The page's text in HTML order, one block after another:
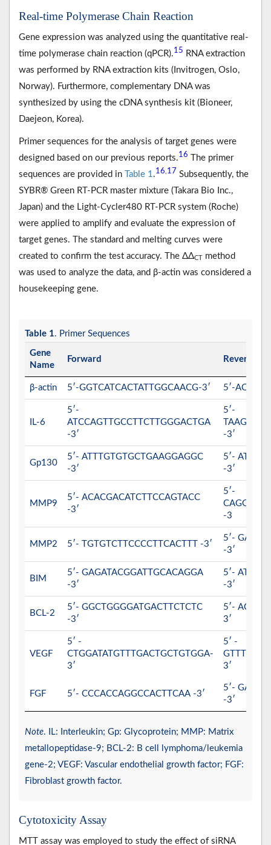
Real-time Polymerase Chain Reaction
Gene expression was analyzed using the quantitative real-
time polymerase chain reaction (qPCR).15 RNA extraction
was performed by RNA extraction kits (Invitrogen, Oslo,
Norway). Furthermore, complementary DNA was
synthesized by using the cDNA synthesis kit (Bioneer,
Daejeon, Korea).
Primer sequences for the analysis of target genes were
designed based on our previous reports.16 The primer
sequences are provided in Table 1 .16 17 Subsequently, the
SYBR® Green RT-PCR master mixture (Takara Bio Inc.,
Japan) and the Light-Cycler480 RT-PCR system (Roche)
were applied to amplify and evaluate the expression of
target genes. The standard and melting curves were
created to confirm the test accuracy. The ΔΔCT
method
was used to analyze the data, and β-actin was considered a
housekeeping gene.
Table 1. Primer Sequences
Gene
Name
Forward Reverse
β-actin 5′-GGTCATCACTATTGGCAACG-3′ 5′-
IL-6
5′-
ATCCAGTTGCCTTCTTGGGACTGA
-3′
5′-
-3′
Gp130
5′- ATTTGTGTGCTGAAGGAGGC
-3′
5′-
-3′
MMP9
5′- ACACGACATCTTCCAGTACC
-3′
5′-
-3
MMP2 5′- TGTGTCTTCCCCTTCACTTT -3′
5′-
-3′
BIM
5′- GAGATACGGATTGCACAGGA
-3′
5′-
-3′
BCL-2
5′- GGCTGGGGATGACTTCTCTC
-3′
5′-
3′
VEGF
5′ -
CTGGATATGTTTGACTGCTGTGGA-
3′
5′ -
3′
FGF 5′- CCCACCAGGCCACTTCAA -3′
5′-
-3′
Note. IL: Interleukin; Gp: Glycoprotein; MMP: Matrix
metallopeptidase-9; BCL-2: B cell lymphoma/leukemia
gene-2; VEGF: Vascular endothelial growth factor; FGF:
Fibroblast growth factor.
Cytotoxicity Assay
MTT assay was employed to study the effect of siRNA